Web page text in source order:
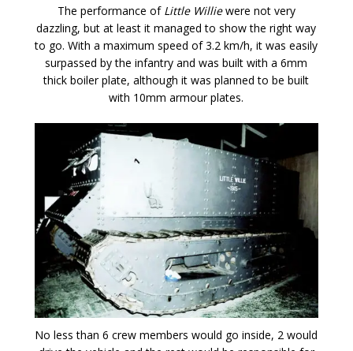
The performance of Little Williewere not very
dazzling, but at least it managed to show the right way
to go. With a maximum speed of 3.2 km/h, it was easily
surpassed by the infantry and was built with a 6mm
thick boiler plate, although it was planned to be built
with 10mm armour plates.
No less than 6 crew members would go inside, 2 would